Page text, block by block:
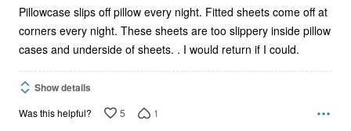
Pillowcase slips off pillow every night. Fitted sheets come off at
corners every night. These sheets are too slippery inside pillow
cases and underside of sheets. . I would return if I could.
Show details
Was this helpful? 5 1